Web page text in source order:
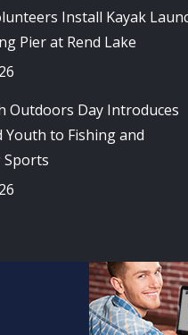
Install Kayak
Pier at Rend Lake
Outdoors Day Introduces
Youth to Fishing and
© Union